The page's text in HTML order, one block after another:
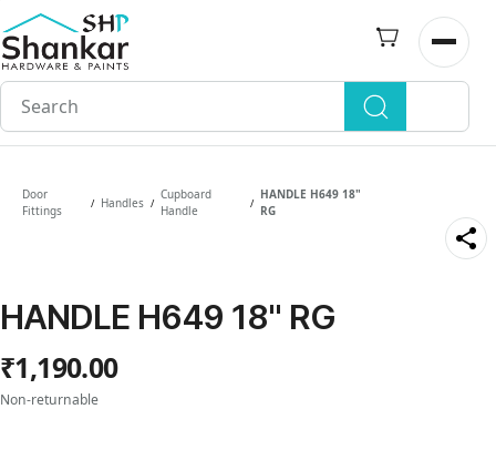
Skip to
main
content
Open
Door
Fittings
/ Handles /
Cupboard
Handle
/
HANDLE H649 18"
RG
HANDLE H649 18" RG
₹1,190.00
Non-returnable